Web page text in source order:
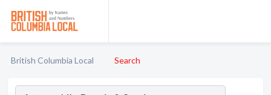
British Columbia Local Search